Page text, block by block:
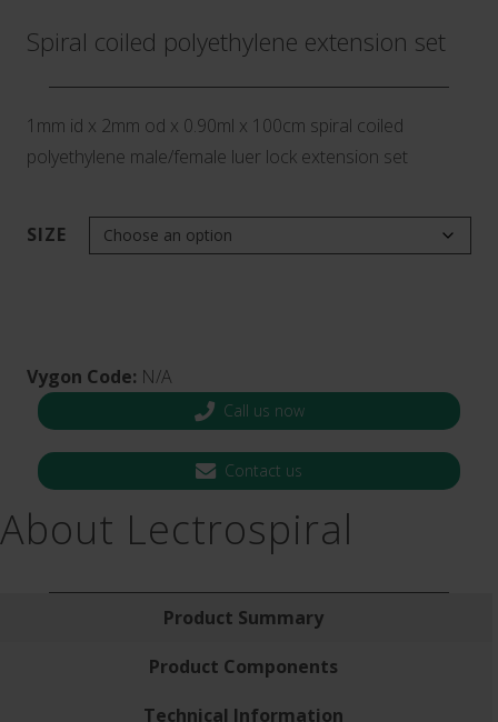
Spiral coiled polyethylene extension set
1mm id x 2mm od x 0.90ml x 100cm spiral coiled
polyethylene male/female luer lock extension set
SIZE
Vygon Code: N/A
Call us now
Contact us
About Lectrospiral
Product Summary
Product Components
Technical Information